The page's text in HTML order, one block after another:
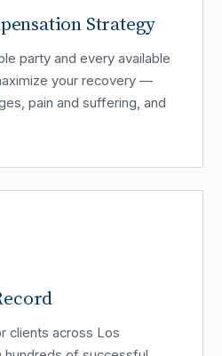
Strategy
party and every available
your recovery —
pain and suffering, and
clients across Los